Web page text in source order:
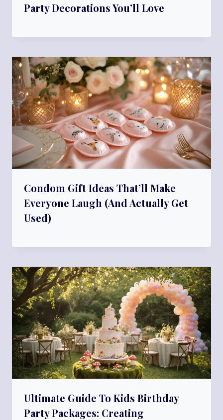
Party Decorations You’ll Love
Condom Gift Ideas That’ll Make
Everyone Laugh (And Actually Get
Used)
Ultimate Guide To Kids Birthday
Party Packages: Creating